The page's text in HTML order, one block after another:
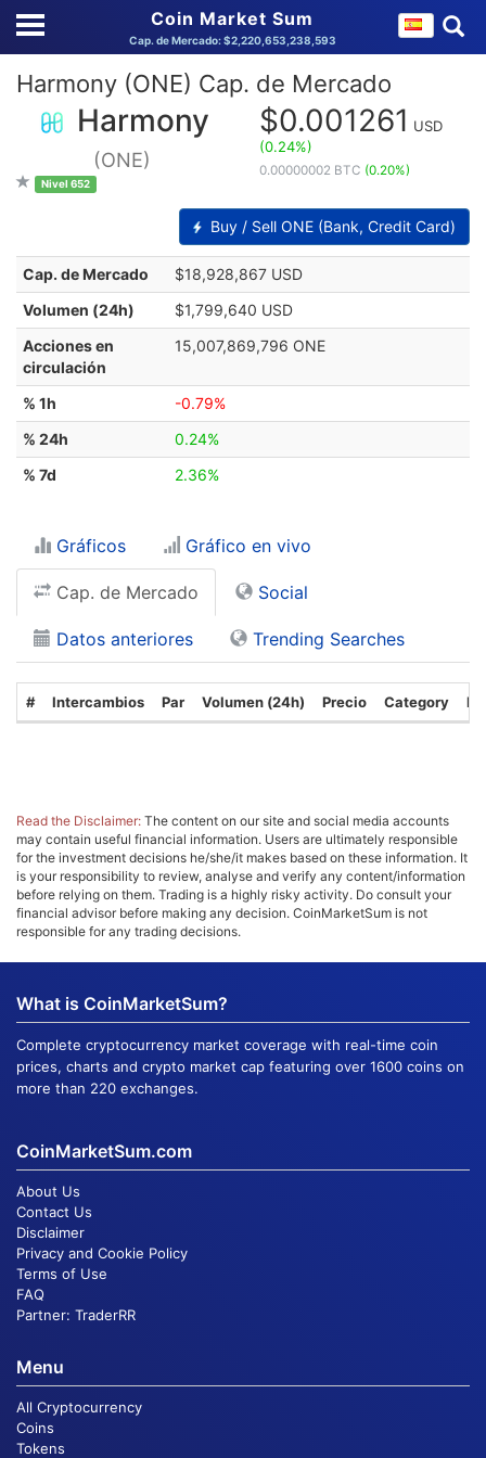
Coin Market Sum
Cap. de Mercado: $2,220,653,238,593
Harmony (ONE) Cap. de Mercado
Harmony
(ONE)
Nivel 652
$0.001261 USD
(0.24%)
0.00000002 BTC (0.20%)
Buy / Sell ONE (Bank, Credit Card)
Cap. de Mercado
$18,928,867 USD
Volumen (24h)
$1,799,640 USD
Acciones en
circulación
15,007,869,796 ONE
% 1h
-0.79%
% 24h
0.24%
% 7d
2.36%
Gráficos Gráfico en vivo
Cap. de Mercado Social
Datos anteriores Trending Searches
# Intercambios Par Volumen (24h) Precio Category
Read the Disclaimer: The content on our site and social media accounts
may contain useful financial information. Users are ultimately responsible
for the investment decisions he/she/it makes based on these information. It
is your responsibility to review, analyse and verify any content/information
before relying on them. Trading is a highly risky activity. Do consult your
financial advisor before making any decision. CoinMarketSum is not
responsible for any trading decisions.
What is CoinMarketSum?
Complete cryptocurrency market coverage with real-time coin
prices, charts and crypto market cap featuring over 1600 coins on
more than 220 exchanges.
CoinMarketSum.com
About Us
Contact Us
Disclaimer
Privacy and Cookie Policy
Terms of Use
FAQ
Partner: TraderRR
Menu
All Cryptocurrency
Coins
Tokens